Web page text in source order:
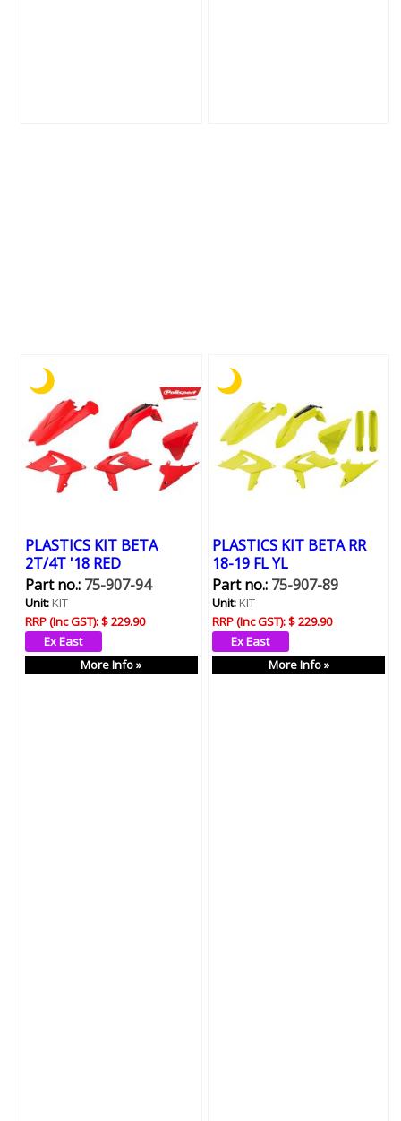
PLASTICS KIT BETA
2T/4T '18 RED
Part no.:75-907-94
Unit:KIT
RRP (Inc GST):$ 229.90
More Info »
PLASTICS KIT BETA RR
18-19 FL YL
Part no.:75-907-89
Unit:KIT
RRP (Inc GST):$ 229.90
More Info »